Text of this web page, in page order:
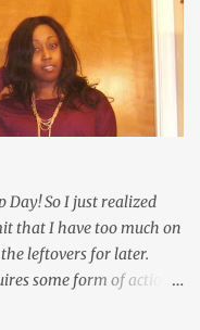
a funny TMI story
my hair gets caught by
trapped. By this time
and boom....I like
is referred to as
of Top It Off boutique
Day! So I just realized
that I have too much on
leftovers for later.
some form of action